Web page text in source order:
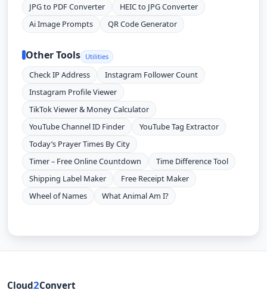
JPG to PDF Converter
HEIC to JPG Converter
Ai Image Prompts
QR Code Generator
Other Tools Utilities
Check IP Address
Instagram Follower Count
Instagram Profile Viewer
TikTok Viewer & Money Calculator
YouTube Channel ID Finder
YouTube Tag Extractor
Today’s Prayer Times By City
Timer – Free Online Countdown
Time Difference Tool
Shipping Label Maker
Free Receipt Maker
Wheel of Names
What Animal Am I?
Cloud2Convert